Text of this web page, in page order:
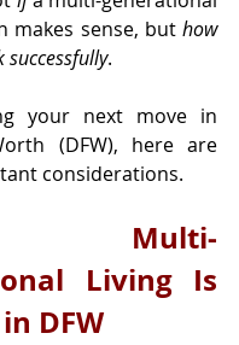
makes sense, but how
.
your next move in
(DFW), here are
considerations.
Multi-
Living Is
DFW